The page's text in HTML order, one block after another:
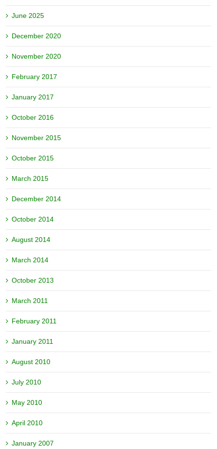
June 2025
December 2020
November 2020
February 2017
January 2017
October 2016
November 2015
October 2015
March 2015
December 2014
October 2014
August 2014
March 2014
October 2013
March 2011
February 2011
January 2011
August 2010
July 2010
May 2010
April 2010
January 2007